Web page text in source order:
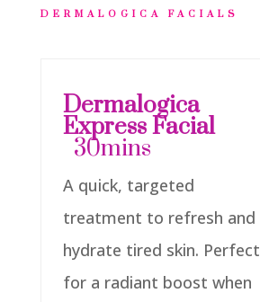
DERMALOGICA FACIALS
Dermalogica
Express Facial
30mins
A quick, targeted
treatment to refresh and
hydrate tired skin. Perfect
for a radiant boost when